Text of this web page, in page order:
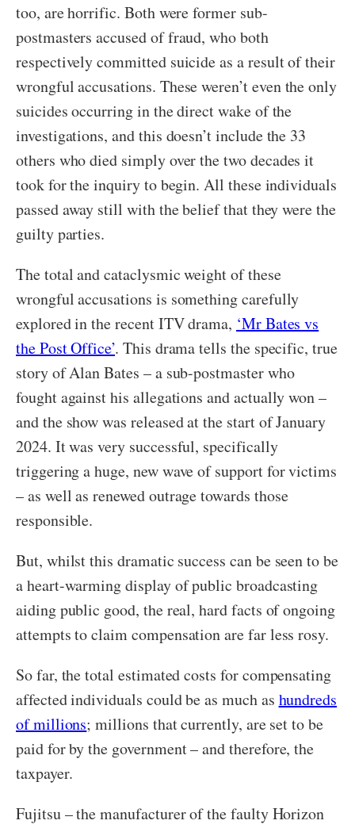
too, are horrific. Both were former sub-
postmasters accused of fraud, who both
respectively committed suicide as a result of their
wrongful accusations. These weren’t even the only
suicides occurring in the direct wake of the
investigations, and this doesn’t include the 33
others who died simply over the two decades it
took for the inquiry to begin. All these individuals
passed away still with the belief that they were the
guilty parties.
The total and cataclysmic weight of these
wrongful accusations is something carefully
explored in the recent ITV drama, ‘Mr Bates vs
the Post Office’. This drama tells the specific, true
story of Alan Bates – a sub-postmaster who
fought against his allegations and actually won –
and the show was released at the start of January
2024. It was very successful, specifically
triggering a huge, new wave of support for victims
– as well as renewed outrage towards those
responsible.
But, whilst this dramatic success can be seen to be
a heart-warming display of public broadcasting
aiding public good, the real, hard facts of ongoing
attempts to claim compensation are far less rosy.
So far, the total estimated costs for compensating
affected individuals could be as much as hundreds
of millions; millions that currently, are set to be
paid for by the government – and therefore, the
taxpayer.
Fujitsu – the manufacturer of the faulty Horizon